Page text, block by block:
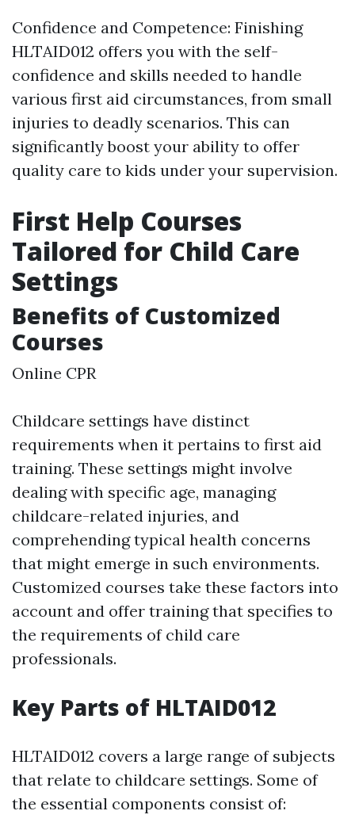
Confidence and Competence: Finishing
HLTAID012 offers you with the self-
confidence and skills needed to handle
various first aid circumstances, from small
injuries to deadly scenarios. This can
significantly boost your ability to offer
quality care to kids under your supervision.
First Help Courses
Tailored for Child Care
Settings
Benefits of Customized
Courses
Online CPR
Childcare settings have distinct
requirements when it pertains to first aid
training. These settings might involve
dealing with specific age, managing
childcare-related injuries, and
comprehending typical health concerns
that might emerge in such environments.
Customized courses take these factors into
account and offer training that specifies to
the requirements of child care
professionals.
Key Parts of HLTAID012
HLTAID012 covers a large range of subjects
that relate to childcare settings. Some of
the essential components consist of: